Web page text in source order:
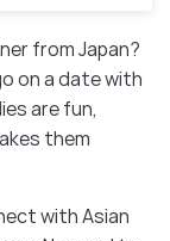
from Japan?
on a date with
are fun,
them
with Asian